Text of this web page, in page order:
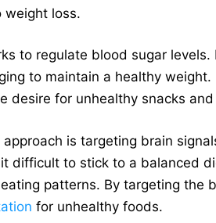
weight loss.
to regulate blood sugar
to maintain a healthy
desire for unhealthy snacks
approach is targeting brain
difficult to stick to a balanced
patterns. By targeting the
for unhealthy foods.